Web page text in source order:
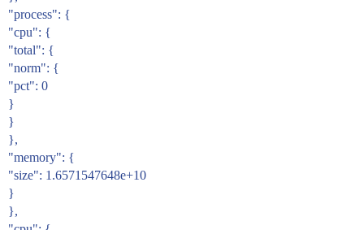
"process": {
"cpu": {
"total": {
"norm": {
"pct": 0
}
}
},
"memory": {
"size": 1.6571547648e+10
}
},